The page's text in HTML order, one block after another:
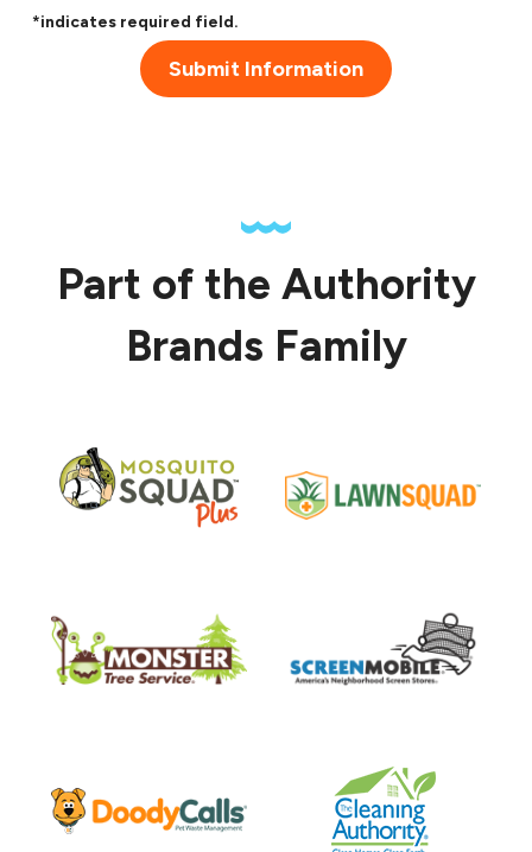
*indicates required field.
Submit Information
Part of the Authority
Brands Family